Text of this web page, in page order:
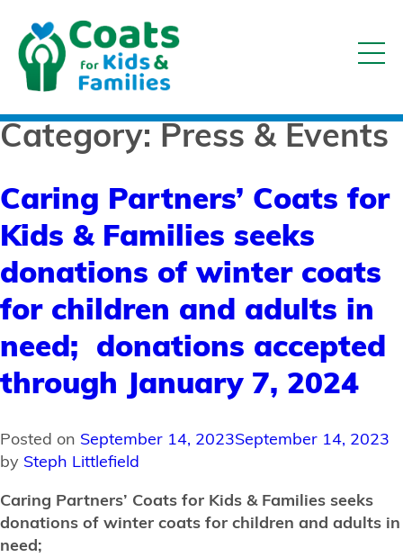
Category:Press & Events
Caring Partners’ Coats for
Kids & Families seeks
donations of winter coats
for children and adults in
need; donations accepted
through January 7, 2024
Posted on September 14, 2023September 14, 2023
by Steph Littlefield
Caring Partners’ Coats for Kids & Families seeks
donations of winter coats for children and adults in
need;